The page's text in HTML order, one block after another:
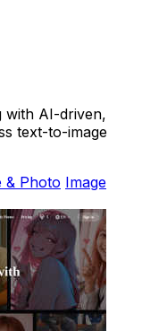
with AI-driven,
text-to-image
& Photo Image